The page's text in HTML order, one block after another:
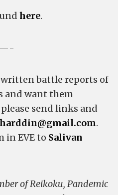
here.
—-
written battle reports of
and want them
send links and
.
in EVE to Salivan
of Reikoku, Pandemic